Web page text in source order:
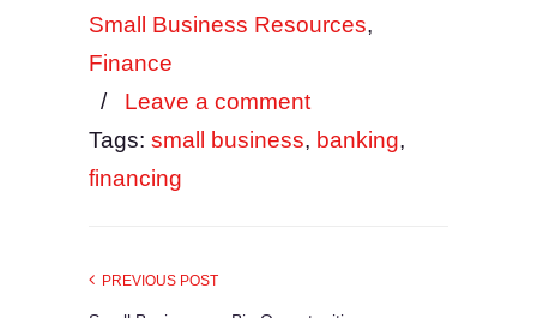
Small Business Resources,
Finance
/ Leave a comment
Tags: small business, banking,
financing
PREVIOUS POST